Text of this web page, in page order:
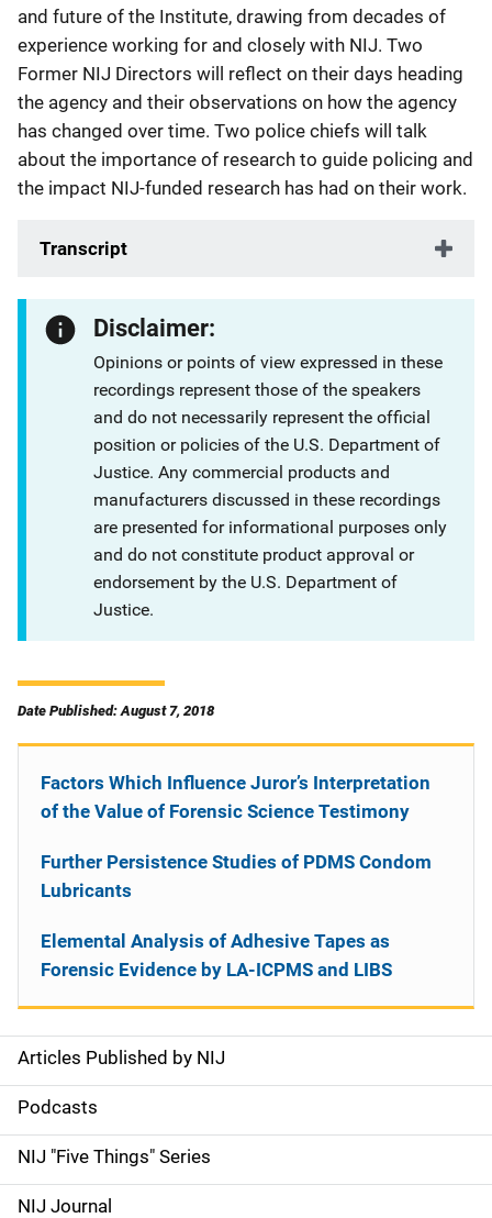
and future of the Institute, drawing from decades of
experience working for and closely with NIJ. Two
Former NIJ Directors will reflect on their days heading
the agency and their observations on how the agency
has changed over time. Two police chiefs will talk
about the importance of research to guide policing and
the impact NIJ-funded research has had on their work.
Transcript
Disclaimer:
Opinions or points of view expressed in these
recordings represent those of the speakers
and do not necessarily represent the official
position or policies of the U.S. Department of
Justice. Any commercial products and
manufacturers discussed in these recordings
are presented for informational purposes only
and do not constitute product approval or
endorsement by the U.S. Department of
Justice.
Date Published: August 7, 2018
S
i
d
e
Articles Published by NIJ
Podcasts
NIJ "Five Things" Series
NIJ Journal
Factors Which Influence Juror’s Interpretation
of the Value of Forensic Science Testimony
Further Persistence Studies of PDMS Condom
Lubricants
Elemental Analysis of Adhesive Tapes as
Forensic Evidence by LA-ICPMS and LIBS